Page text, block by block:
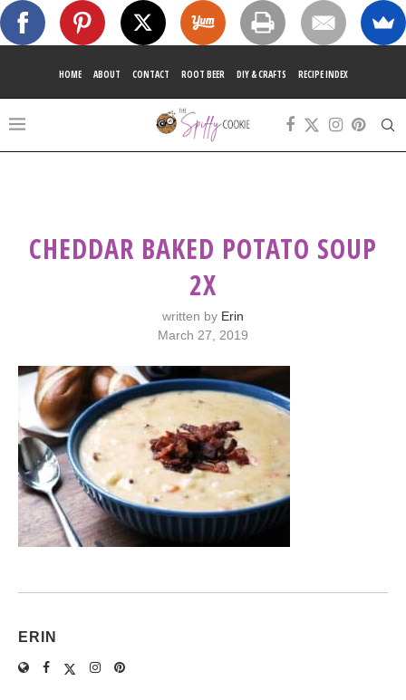
HOME ABOUT CONTACT ROOT BEER DIY & CRAFTS RECIPE INDEX
CHEDDAR BAKED POTATO SOUP
2X
written by Erin
March 27, 2019
ERIN